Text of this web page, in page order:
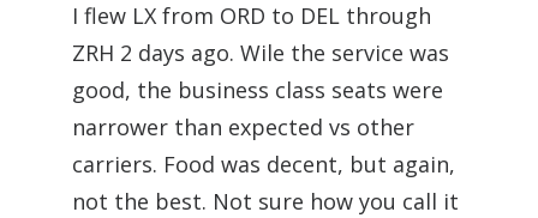
I flew LX from ORD to DEL through
ZRH 2 days ago. Wile the service was
good, the business class seats were
narrower than expected vs other
carriers. Food was decent, but again,
not the best. Not sure how you call it